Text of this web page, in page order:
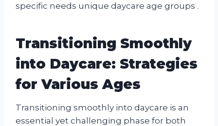
specific needs unique daycare age groups .
Transitioning Smoothly
into Daycare: Strategies
for Various Ages
Transitioning smoothly into daycare is an
essential yet challenging phase for both